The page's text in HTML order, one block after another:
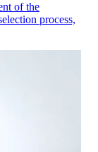
of the
process,